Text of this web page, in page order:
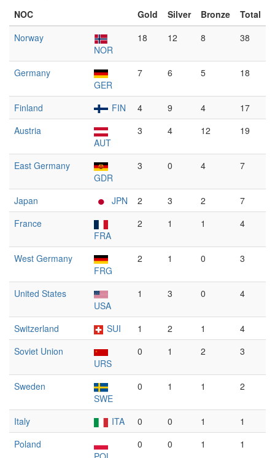
NOC Gold Silver Bronze
Total
Norway
NOR
18 12 8 38
Germany
GER
7 6 5 18
Finland FIN 4 9 4
17
Austria
AUT
3 4 12 19
East Germany
GDR
3 0 4 7
Japan JPN 2 3 2
7
France
FRA
2 1 1 4
West Germany
FRG
2 1 0 3
United States
USA
1 3 0 4
Switzerland SUI 1 2 1
4
Soviet Union
URS
0 1 2 3
Sweden
SWE
0 1 1 2
Italy ITA 0 0 1
1
Poland
0 0 1 1